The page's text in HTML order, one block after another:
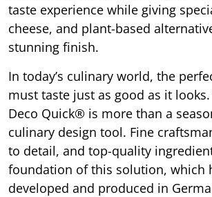
taste experience while giving
cheese, and plant-based
stunning finish.
In today’s culinary world, the
must taste just as good as it looks.
Deco Quick® is more than a
culinary design tool. Fine
to detail, and top-quality
foundation of this solution, which
developed and produced in